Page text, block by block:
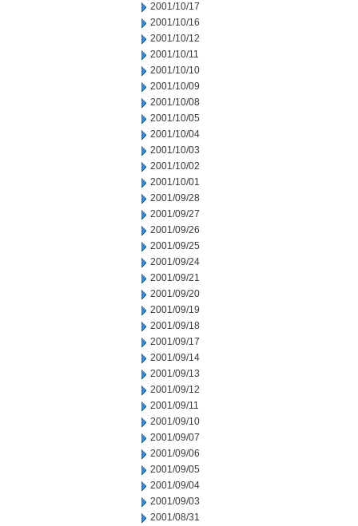
2001/10/17
2001/10/16
2001/10/12
2001/10/11
2001/10/10
2001/10/09
2001/10/08
2001/10/05
2001/10/04
2001/10/03
2001/10/02
2001/10/01
2001/09/28
2001/09/27
2001/09/26
2001/09/25
2001/09/24
2001/09/21
2001/09/20
2001/09/19
2001/09/18
2001/09/17
2001/09/14
2001/09/13
2001/09/12
2001/09/11
2001/09/10
2001/09/07
2001/09/06
2001/09/05
2001/09/04
2001/09/03
2001/08/31